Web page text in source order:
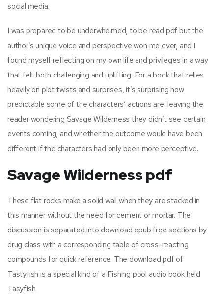
social media.
I was prepared to be underwhelmed, to be read pdf but the
author’s unique voice and perspective won me over, and I
found myself reflecting on my own life and privileges in a way
that felt both challenging and uplifting. For a book that relies
heavily on plot twists and surprises, it’s surprising how
predictable some of the characters’ actions are, leaving the
reader wondering Savage Wilderness they didn’t see certain
events coming, and whether the outcome would have been
different if the characters had only been more perceptive.
Savage Wilderness pdf
These flat rocks make a solid wall when they are stacked in
this manner without the need for cement or mortar. The
discussion is separated into download epub free sections by
drug class with a corresponding table of cross-reacting
compounds for quick reference. The download pdf of
Tastyfish is a special kind of a Fishing pool audio book held
Tasyfish.